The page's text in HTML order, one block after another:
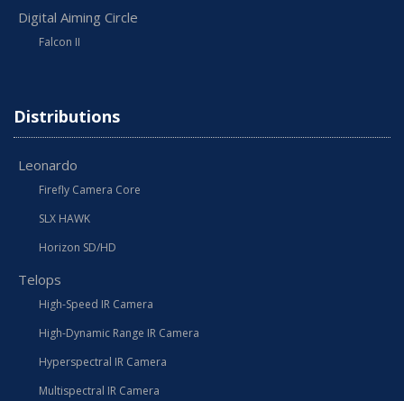
Digital Aiming Circle
Falcon II
Distributions
Leonardo
Firefly Camera Core
SLX HAWK
Horizon SD/HD
Telops
High-Speed IR Camera
High-Dynamic Range IR Camera
Hyperspectral IR Camera
Multispectral IR Camera